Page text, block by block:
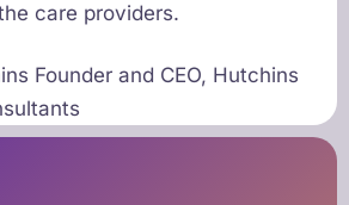
care providers.
Founder and CEO, Hutchins